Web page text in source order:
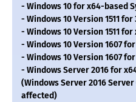
- Windows 10 for x64-based
- Windows 10 Version 1511
- Windows 10 Version 1511
- Windows 10 Version 1607
- Windows 10 Version 1607
- Windows Server 2016 for
(Windows Server 2016
affected)